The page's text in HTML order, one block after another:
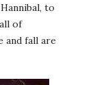
to
of
and fall are